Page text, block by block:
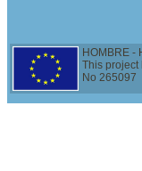
HOMBRE -
This project
No 265097